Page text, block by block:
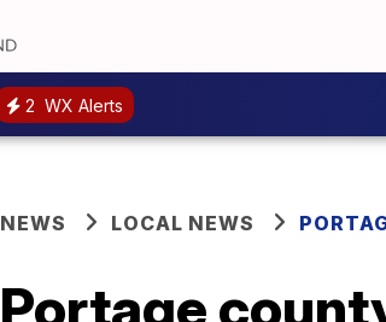
2 WX Alerts
NEWS LOCAL NEWS
Portage